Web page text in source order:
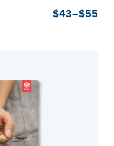
make it
with room for
as a page
$43–$55